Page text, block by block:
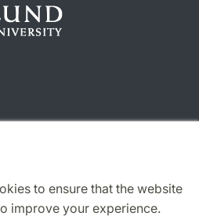
to ensure that the website
improve your experience.